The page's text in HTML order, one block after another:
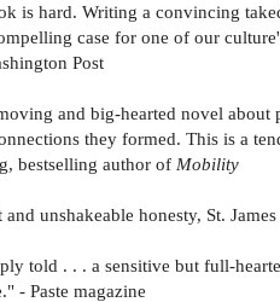
is hard. Writing a convincing
case for one of our
Post
and big-hearted novel about
they formed. This is a
bestselling author of Mobility
unshakeable honesty, St.
told . . . a sensitive but full-
- Paste magazine